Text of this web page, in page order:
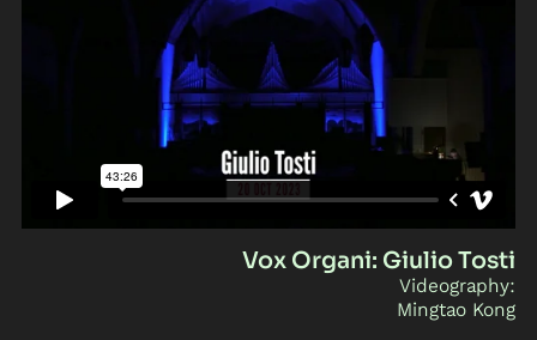
Vox Organi: Giulio Tosti
Videography:
Mingtao Kong